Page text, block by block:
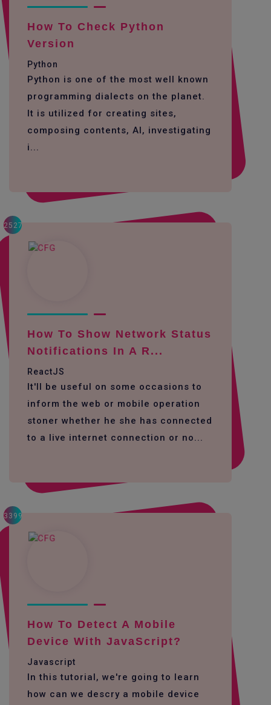
How To Check Python
Version
Python
Python is one of the most well known
programming dialects on the planet.
It is utilized for creating sites,
composing contents, AI, investigating
i...
2527
How To Show Network Status
Notifications In A R...
ReactJS
It'll be useful on some occasions to
inform the web or mobile operation
stoner whether he she has connected
to a live internet connection or no...
3399
How To Detect A Mobile
Device With JavaScript?
Javascript
In this tutorial, we're going to learn
how can we descry a mobile device